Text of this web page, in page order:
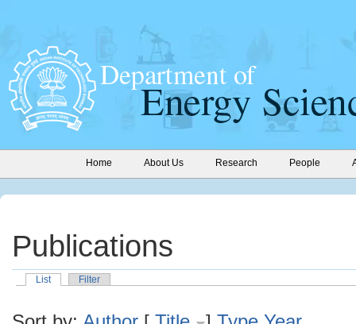
Home About Us Research People
Publications
List Filter